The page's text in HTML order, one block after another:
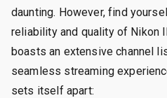
daunting. However, find
reliability and quality of Nikon
boasts an extensive channel
seamless streaming
sets itself apart: